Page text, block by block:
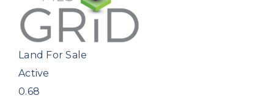
Land For Sale
Active
0.68